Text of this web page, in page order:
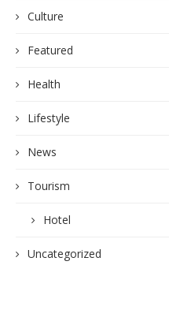
Culture
Featured
Health
Lifestyle
News
Tourism
Hotel
Uncategorized